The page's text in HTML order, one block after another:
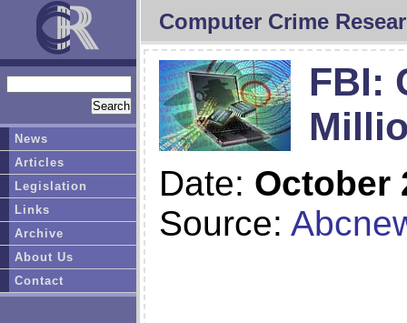
Computer Crime
FBI:
Date: October
Source:
News
Articles
Legislation
Links
Archive
About Us
Contact